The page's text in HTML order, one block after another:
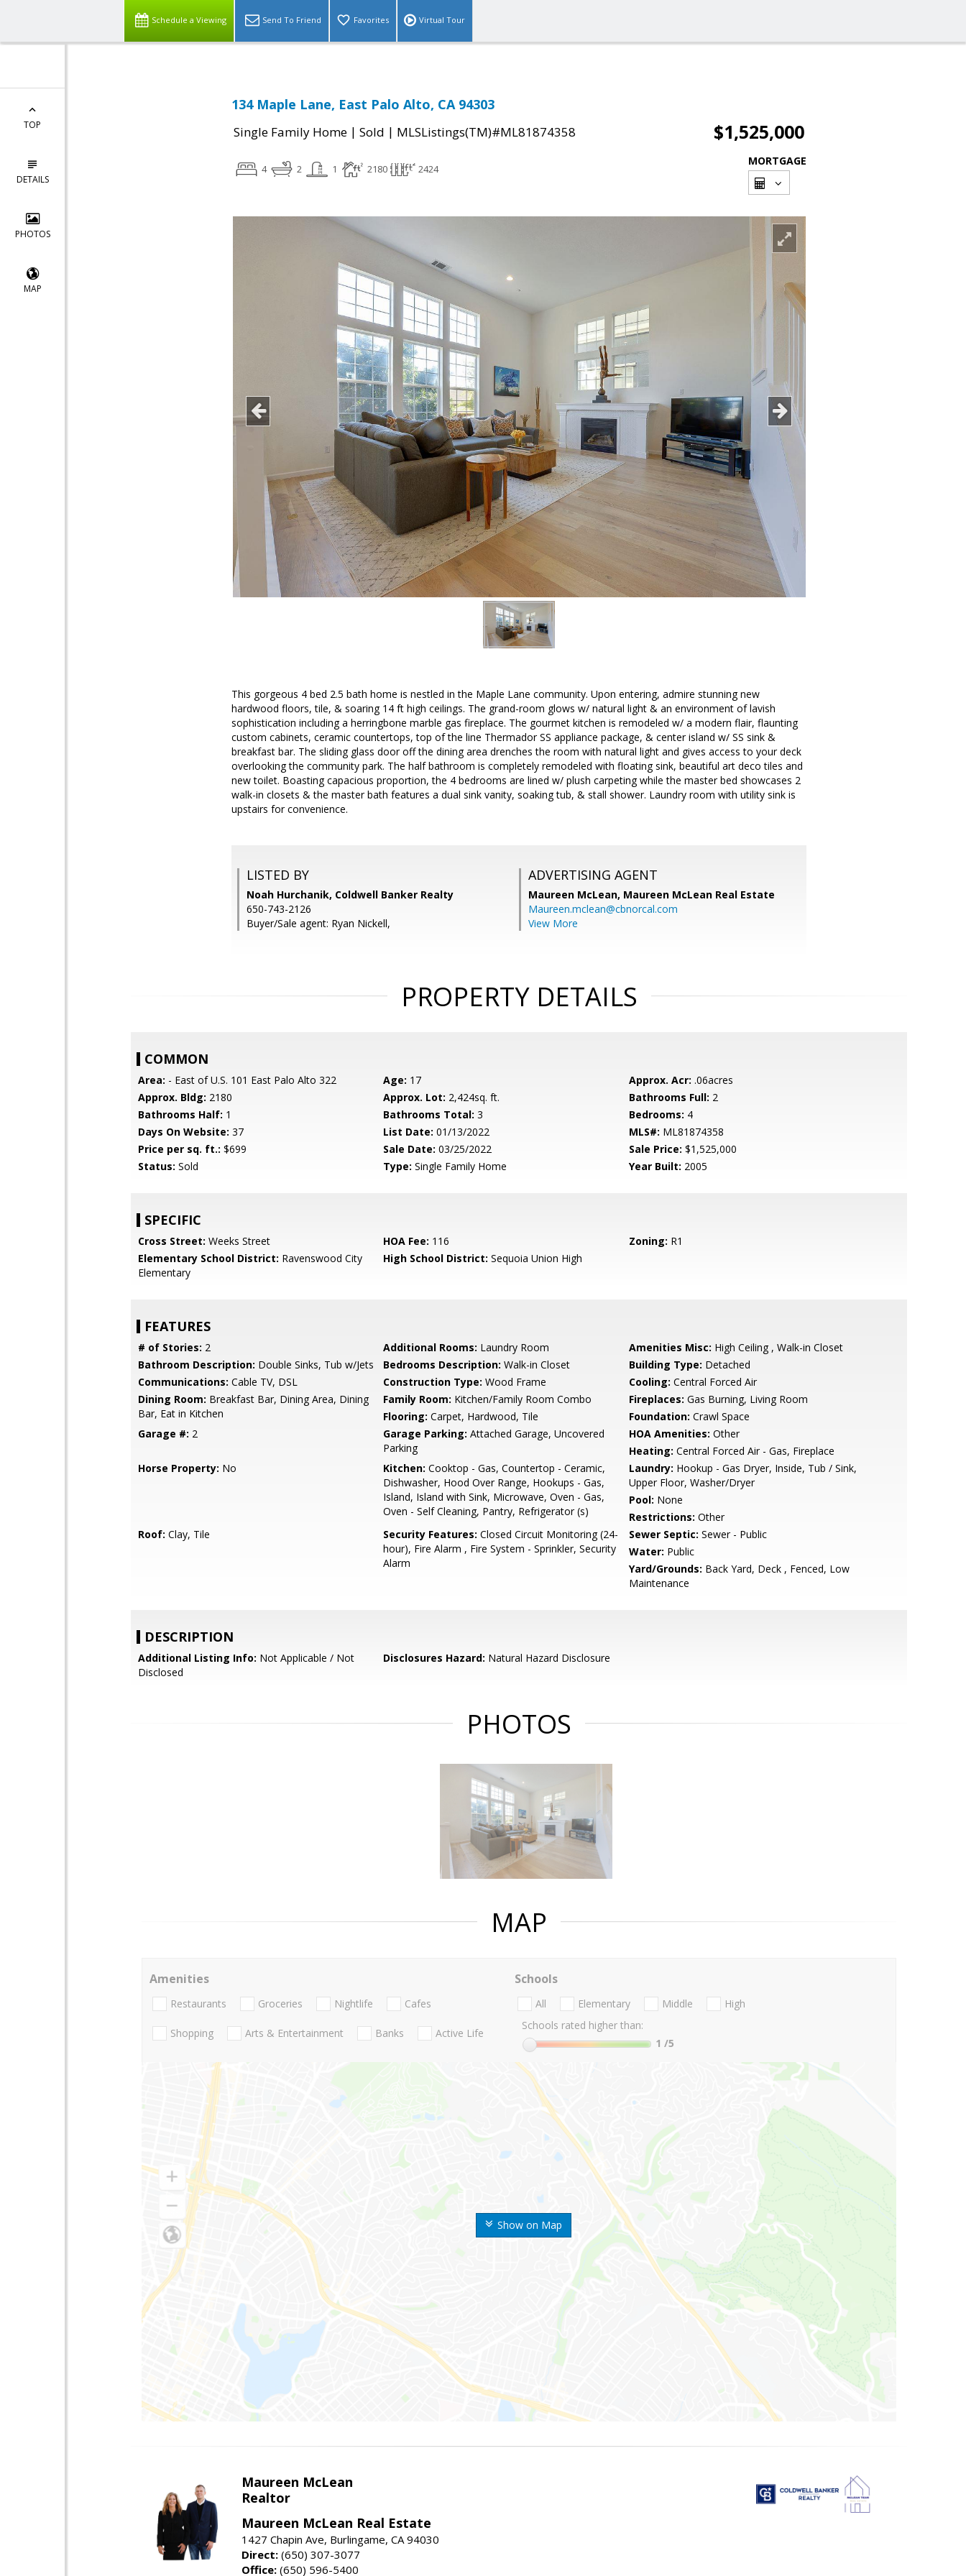
Schedule a Viewing Send To Friend Favorites Virtual Tour
TOP
DETAILS
PHOTOS
MAP
134 Maple Lane, East Palo Alto, CA 94303
Single Family Home | Sold | MLSListings(TM)#ML81874358 $1,525,000
4 2 1 2180 2424
MORTGAGE
This gorgeous 4 bed 2.5 bath home is nestled in the Maple Lane community. Upon entering, admire stunning new
hardwood floors, tile, & soaring 14 ft high ceilings. The grand-room glows w/ natural light & an environment of lavish
sophistication including a herringbone marble gas fireplace. The gourmet kitchen is remodeled w/ a modern flair, flaunting
custom cabinets, ceramic countertops, top of the line Thermador SS appliance package, & center island w/ SS sink &
breakfast bar. The sliding glass door off the dining area drenches the room with natural light and gives access to your deck
overlooking the community park. The half bathroom is completely remodeled with floating sink, beautiful art deco tiles and
new toilet. Boasting capacious proportion, the 4 bedrooms are lined w/ plush carpeting while the master bed showcases 2
walk-in closets & the master bath features a dual sink vanity, soaking tub, & stall shower. Laundry room with utility sink is
upstairs for convenience.
LISTED BY
Noah Hurchanik, Coldwell Banker Realty
650-743-2126
Buyer/Sale agent: Ryan Nickell,
ADVERTISING AGENT
Maureen McLean, Maureen McLean Real Estate
Maureen.mclean@cbnorcal.com
View More
PROPERTY DETAILS
COMMON
Area: - East of U.S. 101 East Palo Alto 322 Age: 17 Approx. Acr: .06acres
Approx. Bldg: 2180 Approx. Lot: 2,424sq. ft. Bathrooms Full: 2
Bathrooms Half: 1 Bathrooms Total: 3 Bedrooms: 4
Days On Website: 37 List Date: 01/13/2022 MLS#: ML81874358
Price per sq. ft.: $699 Sale Date: 03/25/2022 Sale Price: $1,525,000
Status: Sold Type: Single Family Home Year Built: 2005
SPECIFIC
Cross Street: Weeks Street HOA Fee: 116 Zoning: R1
Elementary School District: Ravenswood City
Elementary
High School District: Sequoia Union High
FEATURES
# of Stories: 2 Additional Rooms: Laundry Room Amenities Misc: High Ceiling , Walk-in Closet
Bathroom Description: Double Sinks, Tub w/Jets Bedrooms Description: Walk-in Closet Building Type: Detached
Communications: Cable TV, DSL Construction Type: Wood Frame Cooling: Central Forced Air
Dining Room: Breakfast Bar, Dining Area, Dining
Bar, Eat in Kitchen
Family Room: Kitchen/Family Room Combo Fireplaces: Gas Burning, Living Room
Flooring: Carpet, Hardwood, Tile Foundation: Crawl Space
Garage #: 2 Garage Parking: Attached Garage, Uncovered
Parking
HOA Amenities: Other
Heating: Central Forced Air - Gas, Fireplace
Horse Property: No Kitchen: Cooktop - Gas, Countertop - Ceramic,
Dishwasher, Hood Over Range, Hookups - Gas,
Island, Island with Sink, Microwave, Oven - Gas,
Oven - Self Cleaning, Pantry, Refrigerator (s)
Laundry: Hookup - Gas Dryer, Inside, Tub / Sink,
Upper Floor, Washer/Dryer
Pool: None
Restrictions: Other
Roof: Clay, Tile Security Features: Closed Circuit Monitoring (24-
hour), Fire Alarm , Fire System - Sprinkler, Security
Alarm
Sewer Septic: Sewer - Public
Water: Public
Yard/Grounds: Back Yard, Deck , Fenced, Low
Maintenance
DESCRIPTION
Additional Listing Info: Not Applicable / Not
Disclosed
Disclosures Hazard: Natural Hazard Disclosure
PHOTOS
MAP
Show on Map
Amenities
Restaurants Groceries Nightlife Cafes
Shopping Arts & Entertainment Banks Active Life
Schools
All Elementary Middle
High
Schools rated higher than:
1 /5
Maureen McLean
Realtor
Maureen McLean Real Estate
1427 Chapin Ave, Burlingame, CA 94030
Direct: (650) 307-3077
Office: (650) 596-5400